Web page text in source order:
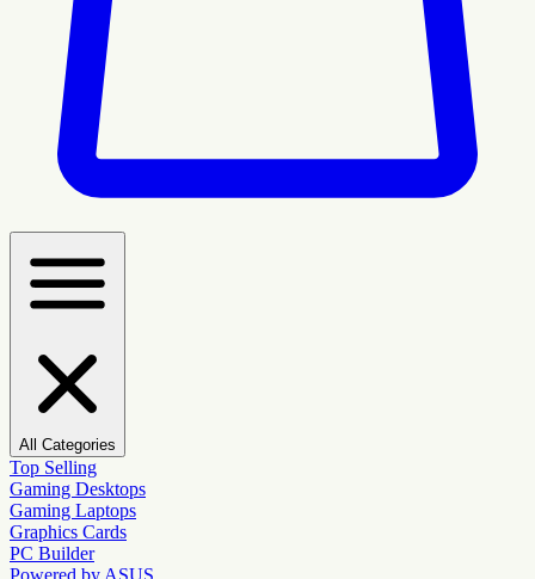
All Categories
Top Selling
Gaming Desktops
Gaming Laptops
Graphics Cards
PC Builder
Powered by ASUS